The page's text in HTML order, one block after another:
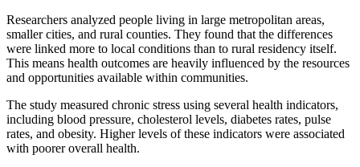
Researchers analyzed people living in large metropolitan areas,
smaller cities, and rural counties. They found that the differences
were linked more to local conditions than to rural residency itself.
This means health outcomes are heavily influenced by the resources
and opportunities available within communities.
The study measured chronic stress using several health indicators,
including blood pressure, cholesterol levels, diabetes rates, pulse
rates, and obesity. Higher levels of these indicators were associated
with poorer overall health.